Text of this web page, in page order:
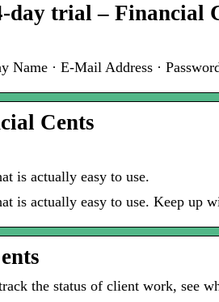
day trial – Financial
Name · E-Mail Address ·
Cents
is actually easy to use.
is actually easy to use. Keep up
the status of client work, see